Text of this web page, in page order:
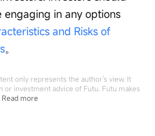
in any options
and Risks of
。
only represents the author's view. It
investment advice of Futu. Futu makes
Read more